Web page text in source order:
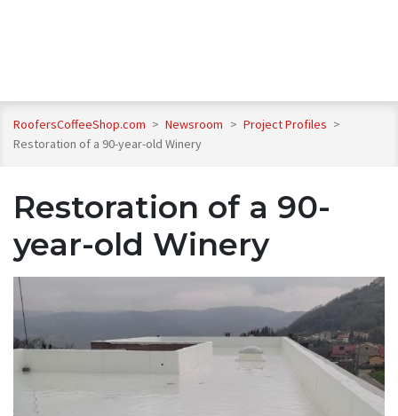
RoofersCoffeeShop.com > Newsroom > Project Profiles >
Restoration of a 90-year-old Winery
Restoration of a 90-
year-old Winery